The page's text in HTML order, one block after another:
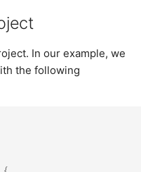
Project Workflow
Tag In our example, we
the following